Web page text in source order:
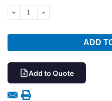
DECREASEINCREASE
Add to Quote